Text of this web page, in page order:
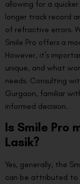
allowing for a
longer track record
of refractive errors.
Smile Pro offers a
However, it’s
unique, and what
needs. Consulting
Gurgaon, familiar
informed decision.
Is Smile Pro
Lasik?
Yes, generally, the
can be attributed to